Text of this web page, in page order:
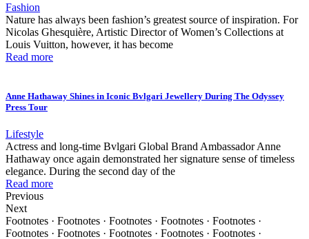
Fashion
Nature has always been fashion’s greatest source of inspiration. For
Nicolas Ghesquière, Artistic Director of Women’s Collections at
Louis Vuitton, however, it has become
Read more
Anne Hathaway Shines in Iconic Bvlgari Jewellery During The Odyssey
Press Tour
Lifestyle
Actress and long-time Bvlgari Global Brand Ambassador Anne
Hathaway once again demonstrated her signature sense of timeless
elegance. During the second day of the
Read more
Previous
Next
Footnotes · Footnotes · Footnotes · Footnotes · Footnotes ·
Footnotes · Footnotes · Footnotes · Footnotes · Footnotes ·